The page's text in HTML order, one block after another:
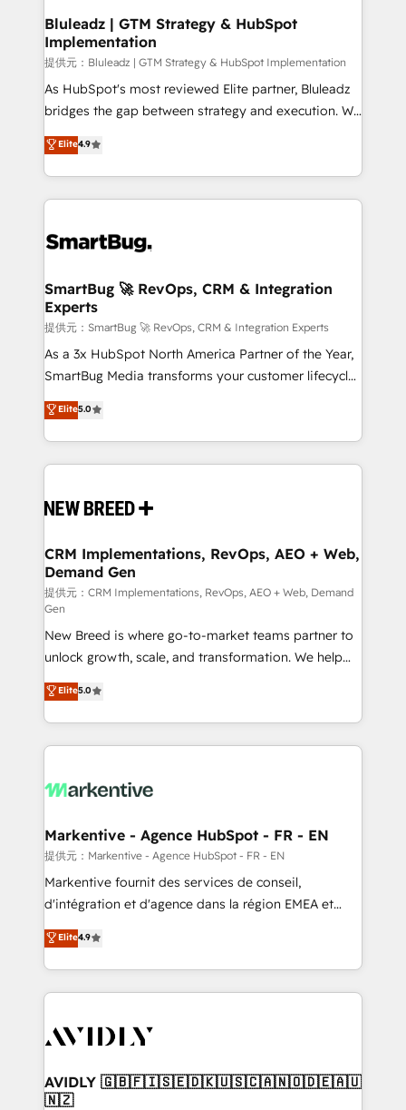
を、CRMを軸とした全社共通基盤に再構築します。意
思決定者・PMO・現場担当者に並走します。 1️⃣
HubSpot導入・活用支援 顧客データの一元化から、
GTMの見える化・自動化まで。全Hub統合運用、デー
タ品質設計、グループ横断のCRM統合に対応します。
の一部をAIが自律実行する組織への移行を設計・実装。
Breeze・Claude等をHubSpotと連携させ、役割定義・
革を、構想から実装・定着までPMOとして主導。「設
の統合・浸透・変革管理を実行します。 ▸ CMS戦略設
計・構築：リード獲得・CVR・SEOを前提にした情報設
計・導線設計・テンプレート設計をContent Hubで一体
提供。 ▸ 既存CRM・MAからの移行支援：Salesforce・
Marketo・Pardot等からの移行、カスタム設計、履歴
Perplexity等のAI検索からの流入・引用を前提にコンテ
ンツとサイト構造を最適化。 🏆 なぜ100incを選ぶの
ISO9001:2015 取得 ✓ 400社以上の導入実績 ✓
HubSpot大百科 出版 CRM・AI活用に関するご相談、現
せください。
Bluleadz | GTM Strategy & HubSpot
Implementation
提供元：Bluleadz | GTM Strategy & HubSpot Implementation
As HubSpot's most reviewed Elite partner, Bluleadz
bridges the gap between strategy and execution. We
don't just "set up tools" — we install the GTM
Operating System (GTM OS) to align your leadership
and engineer a portal that drives predictable
revenue velocity. 🚀 GTM Strategy & Alignment
stalling growth. Fix your ICP, Math, and Story to stop
Scalable Architecture: Zero-technical-debt setup
across all Hubs, validated by our 7 HubSpot
Accreditations. AI-Powered RevOps: Breeze AI,
custom AI agents, and high-integrity migrations for
total reporting clarity. Security & Compliance: SOC 2
security. 🏆 Why Bluleadz? GTM OS Partner | 16+
Years Experience | 1,000+ Five-Star Reviews
Elite4.9
SmartBug 🚀 RevOps, CRM & Integration
Experts
提供元：SmartBug 🚀 RevOps, CRM & Integration Experts
As a 3x HubSpot North America Partner of the Year,
SmartBug Media transforms your customer lifecycle
into a revenue engine. Our unified ecosystem
includes specialized divisions Globalia (AI &
Software) and Point Success Media (Paid Media),
making this the official home for all three brands. 🔄
and system integrations powered by Globalia’s
trainers to drive platform adoption. 📈 Revenue
Generation - Full-funnel marketing and high-
performance advertising via Point Success Media. -
Expert deployment of Breeze AI and custom agents
to automate growth. 🏆 Elite Excellence - 8 platform
accreditations and deep HIPAA-compliance
expertise. - A team of 250+ experts dedicated to
your resilient growth.
Elite5.0
CRM Implementations, RevOps, AEO + Web,
Demand Gen
提供元：CRM Implementations, RevOps, AEO + Web, Demand
Gen
New Breed is where go-to-market teams partner to
unlock growth, scale, and transformation. We help
companies activate HubSpot’s AI-powered
customer platform and operationalize HubSpot’s
Loop Marketing framework through expert-led
services, smart agents, and purpose-built apps,
results, fast. ⚙️CRM & RevOps: Align all Hubs to your
🎯Demand Gen & ABM: Drive pipeline with inbound,
ABM, AEO, SEO, & paid media. 👩‍💻Web Design:
Build high-performing websites with UX, messaging,
& conversion strategy that drive results. 🤖AI
AI, & maximize AEO with tailored AI services. 🧩
Integrations: Extend HubSpot with custom
Elite5.0
Markentive - Agence HubSpot - FR - EN
提供元：Markentive - Agence HubSpot - FR - EN
Markentive fournit des services de conseil,
d'intégration et d'agence dans la région EMEA et
North America. Avec plus de 115 experts en
marketing automation, Growth, Revops, CRM et
webdesign. Markentive is both a consulting firm, a
digital agency and an integrator. With over 115
CRM and webdesign (We focus on EMEA - USA
Elite4.9
AVIDLY 🇬🇧🇫🇮🇸🇪🇩🇰🇺🇸🇨🇦🇳🇴🇩🇪🇦🇺
🇳🇿